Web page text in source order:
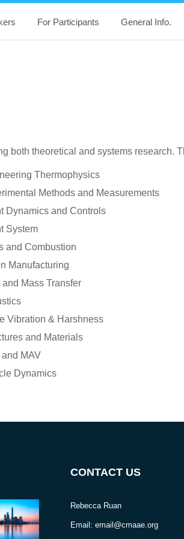
For Participants General Info.
both theoretical and systems research.
Thermophysics
Methods and Measurements
Dynamics and Controls
System
and Combustion
Manufacturing
and Mass Transfer
Vibration & Harshness
and Materials
and MAV
Dynamics
CONTACT US
Rebecca Ruan
Email: email@cmaae.org